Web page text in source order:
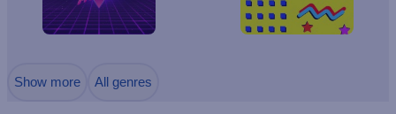
Show more All genres